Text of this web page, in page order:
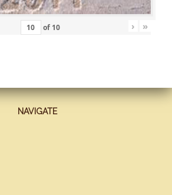
of 10 › »
NAVIGATE